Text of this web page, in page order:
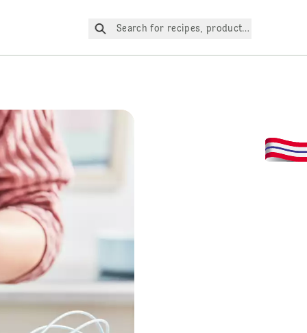
Search for recipes, products, etc.